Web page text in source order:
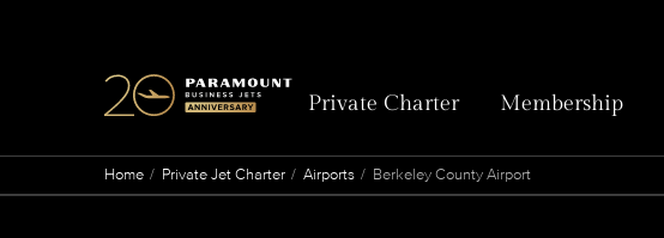
Private Charter Membership
Home Private Jet Charter Airports Berkeley County Airport